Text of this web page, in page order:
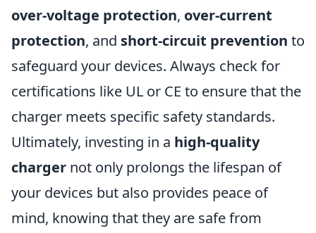
over-voltage protection, over-current
protection, and short-circuit prevention to
safeguard your devices. Always check for
certifications like UL or CE to ensure that the
charger meets specific safety standards.
Ultimately, investing in a high-quality
charger not only prolongs the lifespan of
your devices but also provides peace of
mind, knowing that they are safe from